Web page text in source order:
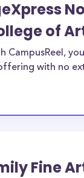
of
CampusReel,
with no
Fine